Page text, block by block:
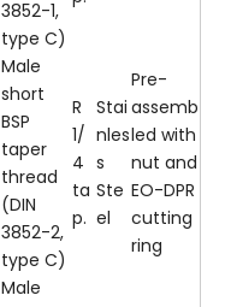
3852-1,
type C)
Male
short
BSP
taper
thread
(DIN
3852-2,
type C)
R
1/
4
ta
p.
Stai
nles
s
Ste
el
Pre-
assemb
led with
nut and
EO-DPR
cutting
ring
Male